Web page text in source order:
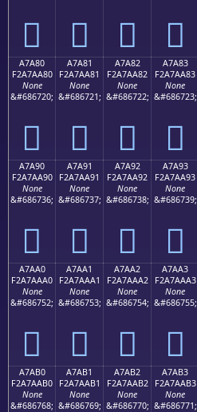
򧩰 򧩱 򧩲 򧩳
A7A80
F2A7AA80
None
&#686720;
򧪀
A7A81
F2A7AA81
None
&#686721;
򧪁
A7A82
F2A7AA82
None
&#686722;
򧪂
A7A83
F2A7AA83
None
&#686723;
򧪃
A7A90
F2A7AA90
None
&#686736;
򧪐
A7A91
F2A7AA91
None
&#686737;
򧪑
A7A92
F2A7AA92
None
&#686738;
򧪒
A7A93
F2A7AA93
None
&#686739;
򧪓
A7AA0
F2A7AAA0
None
&#686752;
򧪠
A7AA1
F2A7AAA1
None
&#686753;
򧪡
A7AA2
F2A7AAA2
None
&#686754;
򧪢
A7AA3
F2A7AAA3
None
&#686755;
򧪣
A7AB0
F2A7AAB0
None
&#686768;
A7AB1
F2A7AAB1
None
&#686769;
A7AB2
F2A7AAB2
None
&#686770;
A7AB3
F2A7AAB3
None
&#686771;